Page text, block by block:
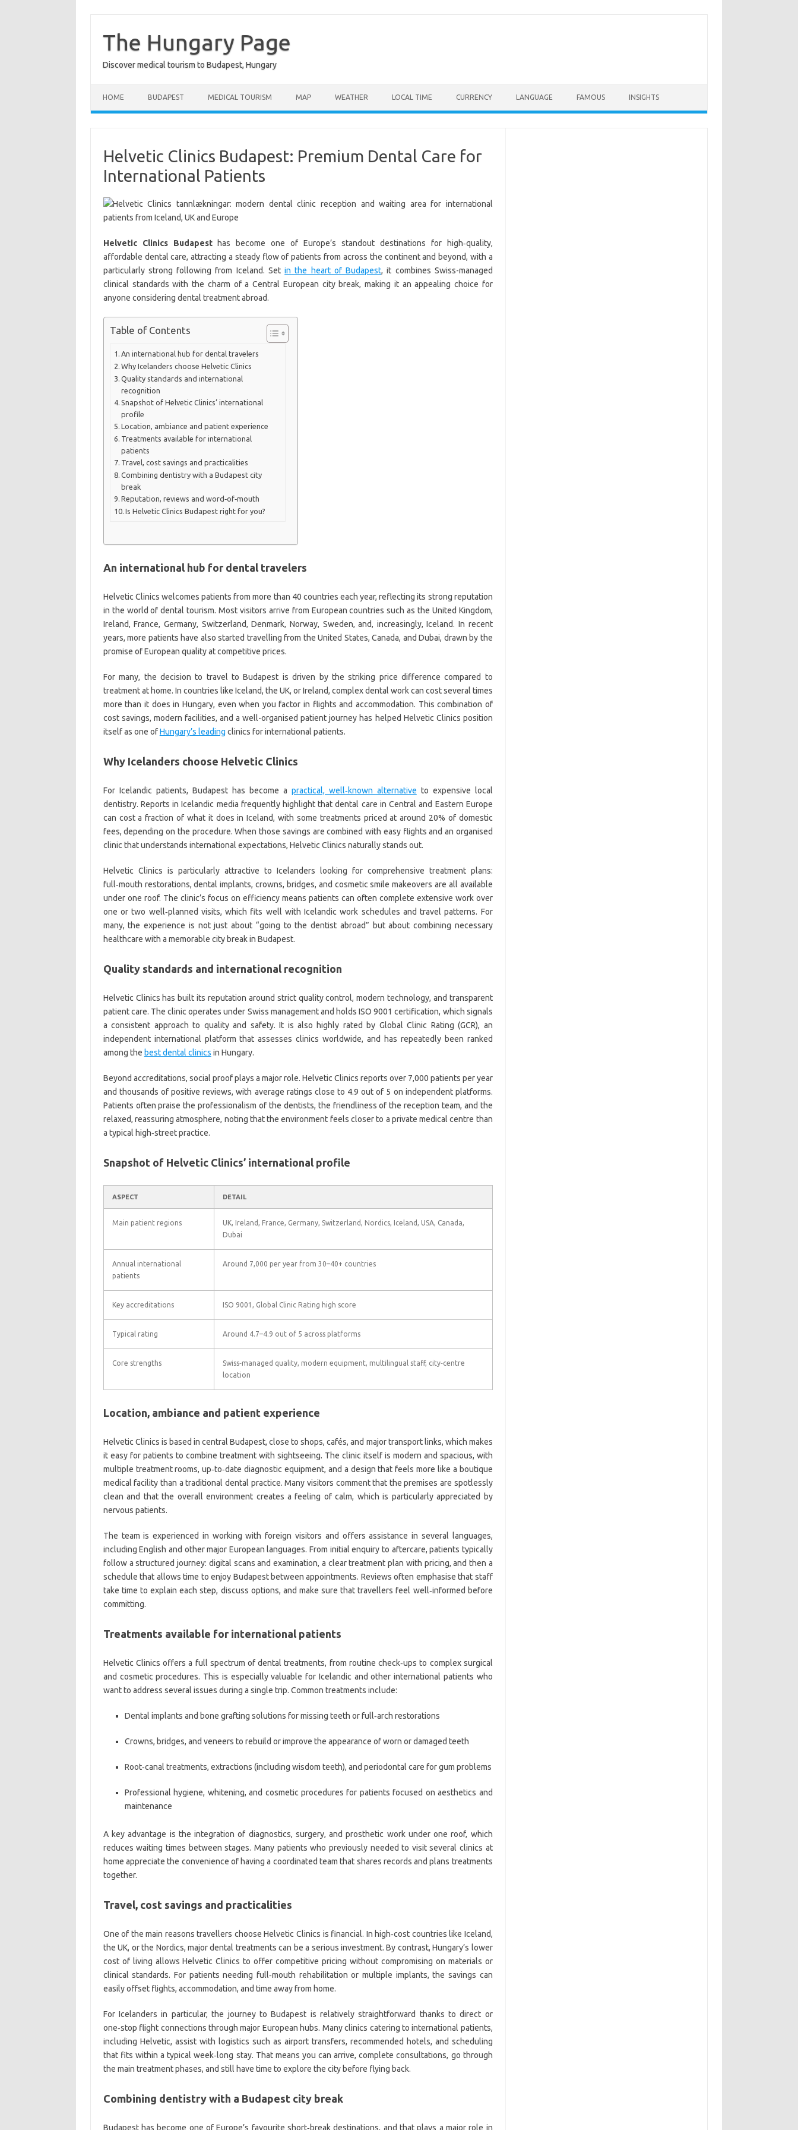
content
The Hungary Page
Discover medical tourism to Budapest, Hungary
HOME BUDAPEST MEDICAL TOURISM MAP WEATHER LOCAL TIME CURRENCY LANGUAGE FAMOUS INSIGHTS
Helvetic Clinics Budapest: Premium Dental Care for
International Patients
Helvetic Clinics Budapesthas become one of Europe’s standout destinations for high‑quality,
affordable dental care, attracting a steady flow of patients from across the continent and beyond, with a
particularly strong following from Iceland. Setin the heart of Budapest, it combines Swiss-managed
clinical standards with the charm of a Central European city break, making it an appealing choice for
anyone considering dental treatment abroad.
Table of Contents
An international hub for dental travelers
Why Icelanders choose Helvetic Clinics
Quality standards and international
recognition
Snapshot of Helvetic Clinics’ international
profile
Location, ambiance and patient experience
Treatments available for international
patients
Travel, cost savings and practicalities
Combining dentistry with a Budapest city
break
Reputation, reviews and word‑of‑mouth
Is Helvetic Clinics Budapest right for you?
An international hub for dental travelers
Helvetic Clinics welcomes patients from more than 40 countries each year, reflecting its strong reputation
in the world of dental tourism. Most visitors arrive from European countries such as the United Kingdom,
Ireland, France, Germany, Switzerland, Denmark, Norway, Sweden, and, increasingly, Iceland. In recent
years, more patients have also started travelling from the United States, Canada, and Dubai, drawn by the
promise of European quality at competitive prices.
For many, the decision to travel to Budapest is driven by the striking price difference compared to
treatment at home. In countries like Iceland, the UK, or Ireland, complex dental work can cost several times
more than it does in Hungary, even when you factor in flights and accommodation. This combination of
cost savings, modern facilities, and a well-organised patient journey has helped Helvetic Clinics position
itself as one ofHungary’s leading clinics for international patients.
Why Icelanders choose Helvetic Clinics
For Icelandic patients, Budapest has become a practical, well‑known alternative to expensive local
dentistry. Reports in Icelandic media frequently highlight that dental care in Central and Eastern Europe
can cost a fraction of what it does in Iceland, with some treatments priced at around 20% of domestic
fees, depending on the procedure. When those savings are combined with easy flights and an organised
clinic that understands international expectations, Helvetic Clinics naturally stands out.
Helvetic Clinics is particularly attractive to Icelanders looking for comprehensive treatment plans:
full‑mouth restorations, dental implants, crowns, bridges, and cosmetic smile makeovers are all available
under one roof. The clinic’s focus on efficiency means patients can often complete extensive work over
one or two well‑planned visits, which fits well with Icelandic work schedules and travel patterns. For
many, the experience is not just about “going to the dentist abroad” but about combining necessary
healthcare with a memorable city break in Budapest.
Quality standards and international recognition
Helvetic Clinics has built its reputation around strict quality control, modern technology, and transparent
patient care. The clinic operates under Swiss management and holds ISO 9001 certification, which signals
a consistent approach to quality and safety. It is also highly rated by Global Clinic Rating (GCR), an
independent international platform that assesses clinics worldwide, and has repeatedly been ranked
among the best dental clinics in Hungary.
Beyond accreditations, social proof plays a major role. Helvetic Clinics reports over 7,000 patients per year
and thousands of positive reviews, with average ratings close to 4.9 out of 5 on independent platforms.
Patients often praise the professionalism of the dentists, the friendliness of the reception team, and the
relaxed, reassuring atmosphere, noting that the environment feels closer to a private medical centre than
a typical high‑street practice.
Snapshot of Helvetic Clinics’ international profile
ASPECT DETAIL
Main patient regions
UK, Ireland, France, Germany, Switzerland, Nordics, Iceland, USA, Canada,
Dubai
Annual international
patients
Around 7,000 per year from 30–40+ countries
Key accreditations ISO 9001, Global Clinic Rating high score
Typical rating Around 4.7–4.9 out of 5 across platforms
Core strengths
Swiss‑managed quality, modern equipment, multilingual staff, city‑centre
location
Location, ambiance and patient experience
Helvetic Clinics is based in central Budapest, close to shops, cafés, and major transport links, which makes
it easy for patients to combine treatment with sightseeing. The clinic itself is modern and spacious, with
multiple treatment rooms, up‑to‑date diagnostic equipment, and a design that feels more like a boutique
medical facility than a traditional dental practice. Many visitors comment that the premises are spotlessly
clean and that the overall environment creates a feeling of calm, which is particularly appreciated by
nervous patients.
The team is experienced in working with foreign visitors and offers assistance in several languages,
including English and other major European languages. From initial enquiry to aftercare, patients typically
follow a structured journey: digital scans and examination, a clear treatment plan with pricing, and then a
schedule that allows time to enjoy Budapest between appointments. Reviews often emphasise that staff
take time to explain each step, discuss options, and make sure that travellers feel well‑informed before
committing.
Treatments available for international patients
Helvetic Clinics offers a full spectrum of dental treatments, from routine check‑ups to complex surgical
and cosmetic procedures. This is especially valuable for Icelandic and other international patients who
want to address several issues during a single trip. Common treatments include:
Dental implants and bone grafting solutions for missing teeth or full‑arch restorations
Crowns, bridges, and veneers to rebuild or improve the appearance of worn or damaged teeth
Root‑canal treatments, extractions (including wisdom teeth), and periodontal care for gum problems
Professional hygiene, whitening, and cosmetic procedures for patients focused on aesthetics and
maintenance
A key advantage is the integration of diagnostics, surgery, and prosthetic work under one roof, which
reduces waiting times between stages. Many patients who previously needed to visit several clinics at
home appreciate the convenience of having a coordinated team that shares records and plans treatments
together.
Travel, cost savings and practicalities
One of the main reasons travellers choose Helvetic Clinics is financial. In high‑cost countries like Iceland,
the UK, or the Nordics, major dental treatments can be a serious investment. By contrast, Hungary’s lower
cost of living allows Helvetic Clinics to offer competitive pricing without compromising on materials or
clinical standards. For patients needing full‑mouth rehabilitation or multiple implants, the savings can
easily offset flights, accommodation, and time away from home.
For Icelanders in particular, the journey to Budapest is relatively straightforward thanks to direct or
one‑stop flight connections through major European hubs. Many clinics catering to international patients,
including Helvetic, assist with logistics such as airport transfers, recommended hotels, and scheduling
that fits within a typical week‑long stay. That means you can arrive, complete consultations, go through
the main treatment phases, and still have time to explore the city before flying back.
Combining dentistry with a Budapest city break
Budapest has become one of Europe’s favourite short‑break destinations, and that plays a major role in